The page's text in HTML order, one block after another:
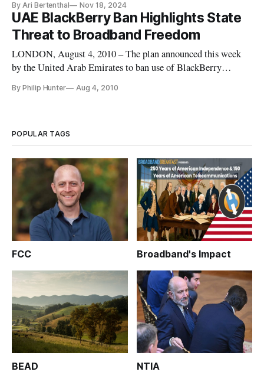
By Ari Bertenthal Nov 18, 2024
UAE BlackBerry Ban Highlights State
Threat to Broadband Freedom
LONDON, August 4, 2010 – The plan announced this week
by the United Arab Emirates to ban use of BlackBerry
unless the company allows it to access the encrypted messages
By Philip Hunter Aug 4, 2010
POPULAR TAGS
FCC Broadband's Impact
BEAD NTIA